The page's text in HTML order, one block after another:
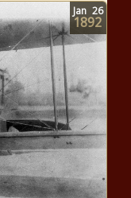
Jan 26
1892